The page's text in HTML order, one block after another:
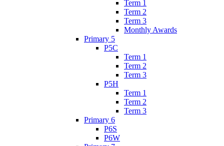
Term 1
Term 2
Term 3
Monthly Awards
Primary 5
P5C
Term 1
Term 2
Term 3
P5H
Term 1
Term 2
Term 3
Primary 6
P6S
P6W